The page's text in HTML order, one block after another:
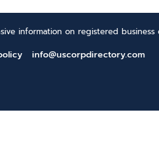
information on registered business
info@uscorpdirectory.com